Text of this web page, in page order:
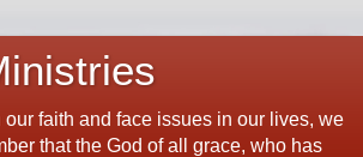
faith and face issues in our lives, we
that the God of all grace, who has